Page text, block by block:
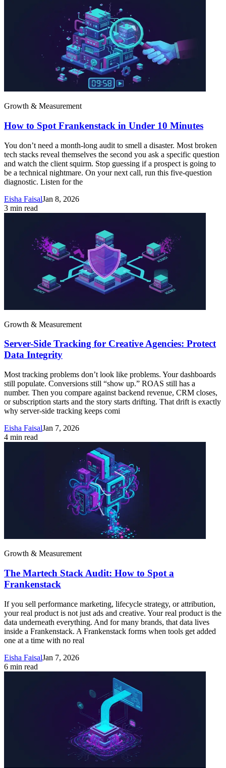
Growth & Measurement
How to Spot Frankenstack in Under 10 Minutes
You don’t need a month-long audit to smell a disaster. Most broken
tech stacks reveal themselves the second you ask a specific question
and watch the client squirm. Stop guessing if a prospect is going to
be a technical nightmare. On your next call, run this five-question
diagnostic. Listen for the
Eisha FaisalJan 8, 2026
3 min read
Growth & Measurement
Server-Side Tracking for Creative Agencies: Protect
Data Integrity
Most tracking problems don’t look like problems. Your dashboards
still populate. Conversions still “show up.” ROAS still has a
number. Then you compare against backend revenue, CRM closes,
or subscription starts and the story starts drifting. That drift is exactly
why server-side tracking keeps comi
Eisha FaisalJan 7, 2026
4 min read
Growth & Measurement
The Martech Stack Audit: How to Spot a
Frankenstack
If you sell performance marketing, lifecycle strategy, or attribution,
your real product is not just ads and creative. Your real product is the
data underneath everything. And for many brands, that data lives
inside a Frankenstack. A Frankenstack forms when tools get added
one at a time with no real
Eisha FaisalJan 7, 2026
6 min read